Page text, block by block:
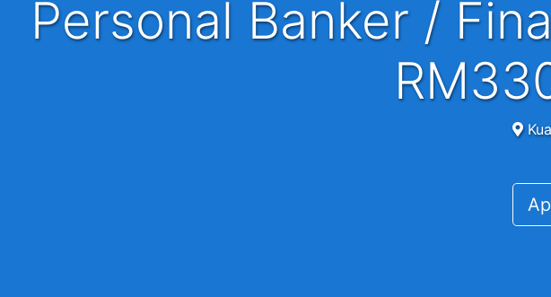
Personal Banker / Financial Executive | KL | Basic